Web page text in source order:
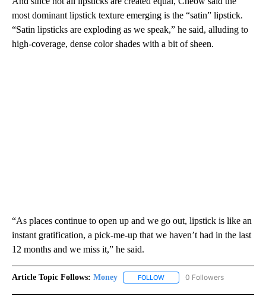
most dominant lipstick texture emerging is the “satin” lipstick.
“Satin lipsticks are exploding as we speak,” he said, alluding to
high-coverage, dense color shades with a bit of sheen.
“As places continue to open up and we go out, lipstick is like an
instant gratification, a pick-me-up that we haven’t had in the last
12 months and we miss it,” he said.
Article Topic Follows: Money FOLLOW FOLLOW "MONEY" TO
0 Followers